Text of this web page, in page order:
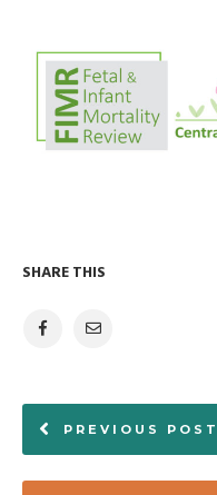
SHARE THIS
PREVIOUS POST